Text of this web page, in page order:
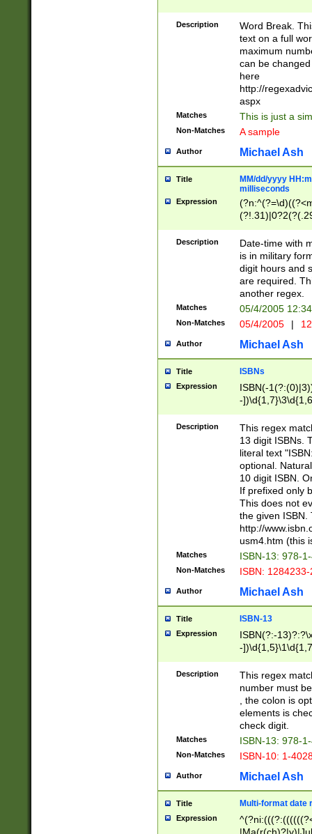
Description
Word Break.
text on a full
maximum
can be
here
http://
aspx
Matches This is just a
Non-Matches A sample
Author Michael Ash
Title
MM/dd/yyyy
milliseconds
Expression
<sep>[-./
9]|[2-
<minutes>[0-
Description
Date-time with
is in military
digit hours and
are required.
another regex.
Matches 05/4/2005
Non-Matches 05/4/2005 |
Author Michael Ash
Title ISBNs
Expression
ISBN(-
-
-
-
-
Description
This regex
13 digit ISBNs.
literal text
optional.
10 digit ISBN.
If prefixed only
This does not
the given ISBN.
http://
usm4.htm (this
Matches ISBN-13: 978-
Non-Matches ISBN:
Author Michael Ash
Title ISBN-13
Expression
ISBN(?:-
-
Description
This regex
number must
, the colon is
elements is
check digit.
Matches ISBN-13: 978-
Non-Matches ISBN-10: 1-
Author Michael Ash
Title Multi-format date
Expression